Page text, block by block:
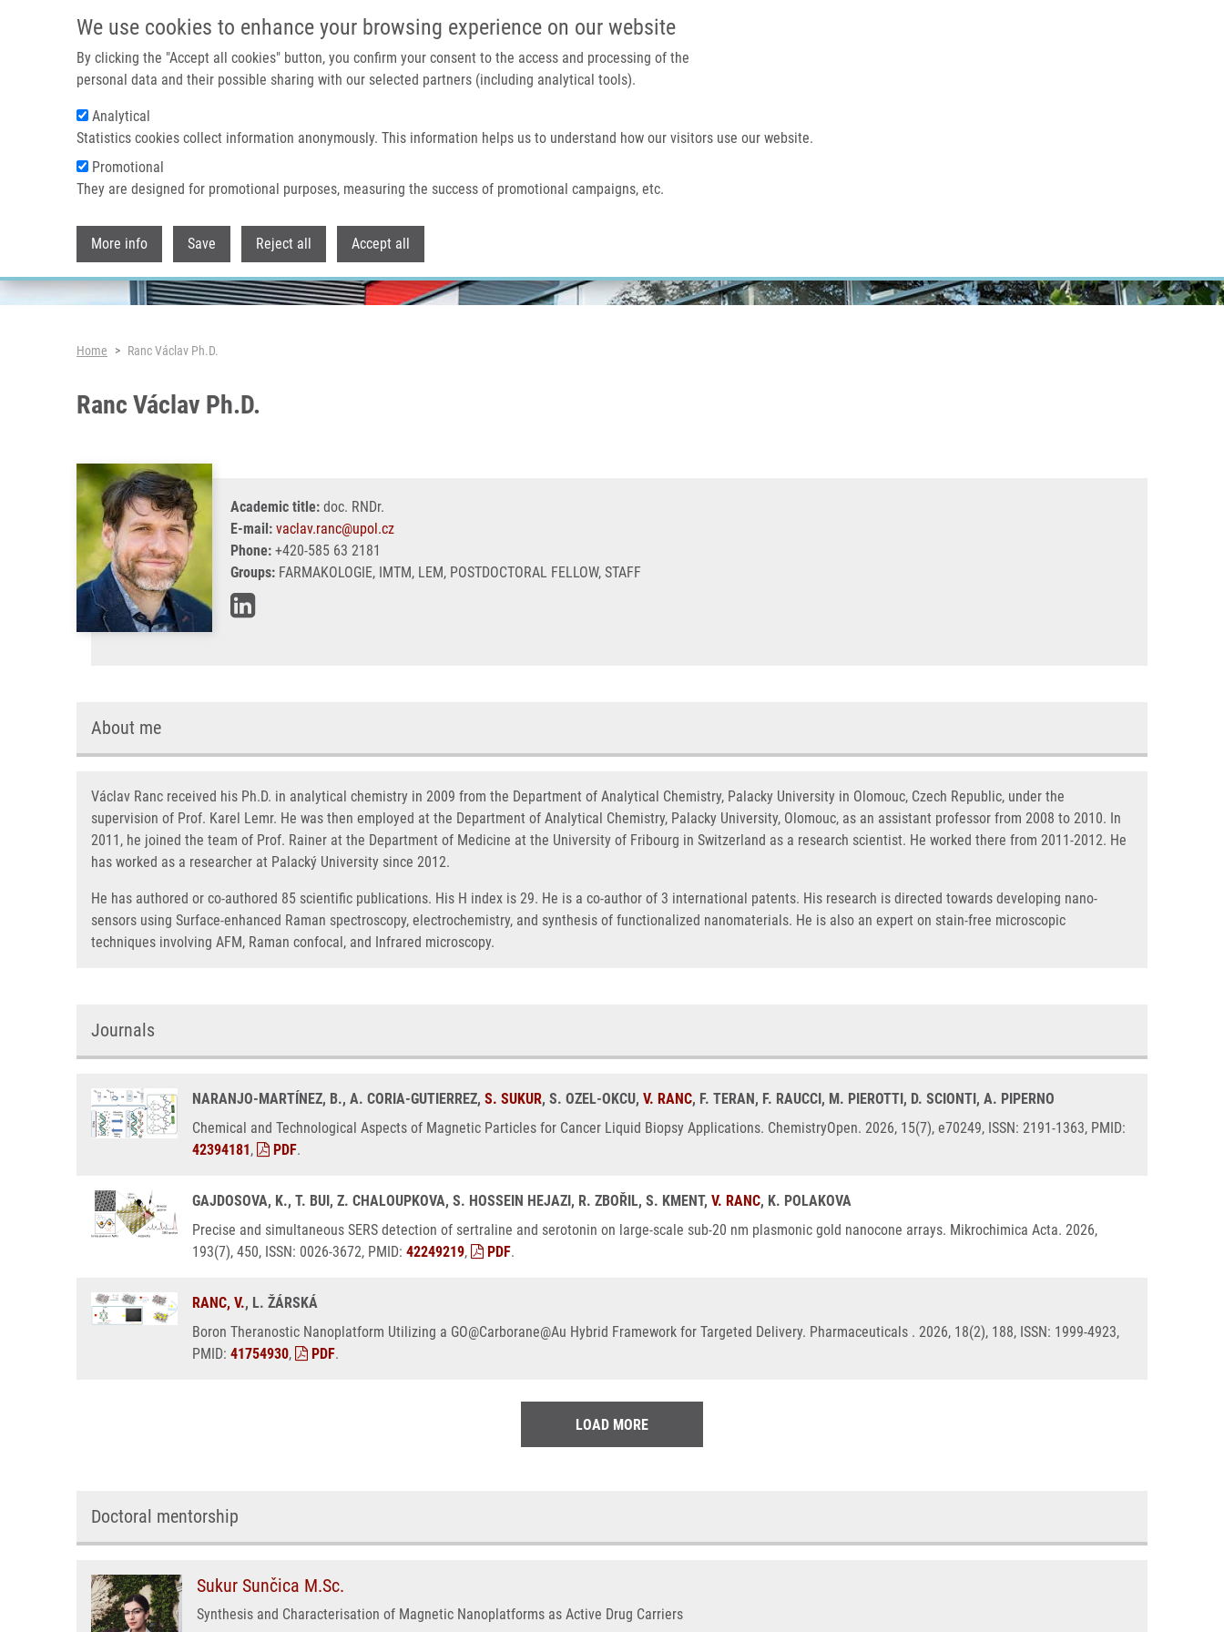
We use cookies to enhance your browsing experience on our website
By clicking the "Accept all cookies" button, you confirm your consent to the access and processing of the
personal data and their possible sharing with our selected partners (including analytical tools).
Analytical
Statistics cookies collect information anonymously. This information helps us to understand how our visitors use our website.
Promotional
They are designed for promotional purposes, measuring the success of promotional campaigns, etc.
More info Save Reject all Accept all
Home About us
Header image
Breadcrumb
Home Ranc Václav Ph.D.
Ranc Václav Ph.D.
Academic title: doc. RNDr.
E-mail: vaclav.ranc@upol.cz
Phone: +420-585 63 2181
Groups: FARMAKOLOGIE, IMTM, LEM, POSTDOCTORAL FELLOW, STAFF
About me
Václav Ranc received his Ph.D. in analytical chemistry in 2009 from the Department of Analytical Chemistry, Palacky University in Olomouc, Czech Republic, under the
supervision of Prof. Karel Lemr. He was then employed at the Department of Analytical Chemistry, Palacky University, Olomouc, as an assistant professor from 2008 to 2010. In
2011, he joined the team of Prof. Rainer at the Department of Medicine at the University of Fribourg in Switzerland as a research scientist. He worked there from 2011-2012. He
has worked as a researcher at Palacký University since 2012.
He has authored or co-authored 85 scientific publications. His H index is 29. He is a co-author of 3 international patents. His research is directed towards developing nano-
sensors using Surface-enhanced Raman spectroscopy, electrochemistry, and synthesis of functionalized nanomaterials. He is also an expert on stain-free microscopic
techniques involving AFM, Raman confocal, and Infrared microscopy.
Journals
NARANJO-MARTÍNEZ, B., A. CORIA-GUTIERREZ, S. SUKUR, S. OZEL-OKCU, V. RANC, F. TERAN, F. RAUCCI, M. PIEROTTI, D. SCIONTI, A. PIPERNO
Chemical and Technological Aspects of Magnetic Particles for Cancer Liquid Biopsy Applications. ChemistryOpen. 2026, 15(7), e70249, ISSN: 2191-1363, PMID:
42394181, PDF.
GAJDOSOVA, K., T. BUI, Z. CHALOUPKOVA, S. HOSSEIN HEJAZI, R. ZBOŘIL, S. KMENT, V. RANC, K. POLAKOVA
Precise and simultaneous SERS detection of sertraline and serotonin on large-scale sub-20 nm plasmonic gold nanocone arrays. Mikrochimica Acta. 2026,
193(7), 450, ISSN: 0026-3672, PMID: 42249219, PDF.
RANC, V., L. ŽÁRSKÁ
Boron Theranostic Nanoplatform Utilizing a GO@Carborane@Au Hybrid Framework for Targeted Delivery. Pharmaceuticals . 2026, 18(2), 188, ISSN: 1999-4923,
PMID: 41754930, PDF.
LOAD MORE
Doctoral mentorship
Sukur Sunčica M.Sc.
Synthesis and Characterisation of Magnetic Nanoplatforms as Active Drug Carriers